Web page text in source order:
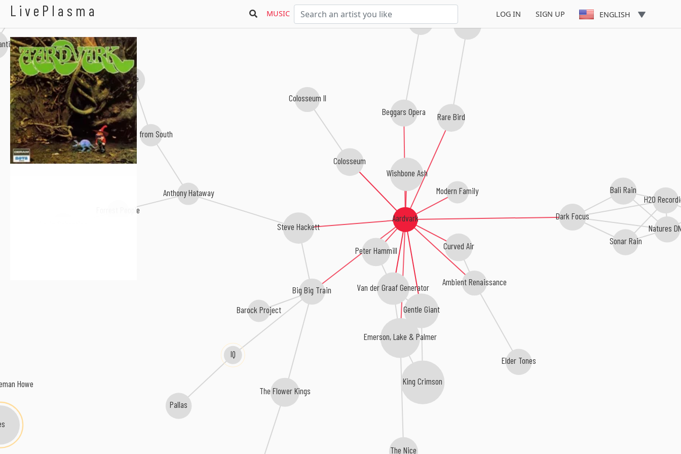
LivePlasma MUSIC LOG IN SIGN UP ENGLISH
Aardvark
Van der Graaf Generator
Gentle Giant
Colosseum
Wishbone Ash
Curved Air
Ambient Renaissance
Steve Hackett
Dark Focus
Modern Family
Rare Bird
Peter Hammill
Big Big Train
Beggars Opera
Emerson, Lake & Palmer
Elder Tones
The Nice
Barock Project
H20
Colosseum II
Sebastian Hardie Cressida
Anthony Hataway
Natures
The Flower Kings
Bali Rain
IQ
King Crimson
Forrest People
Howe
JH from South
Pallas
Sonar Rain
Neal Morse
e&e
Aardvark